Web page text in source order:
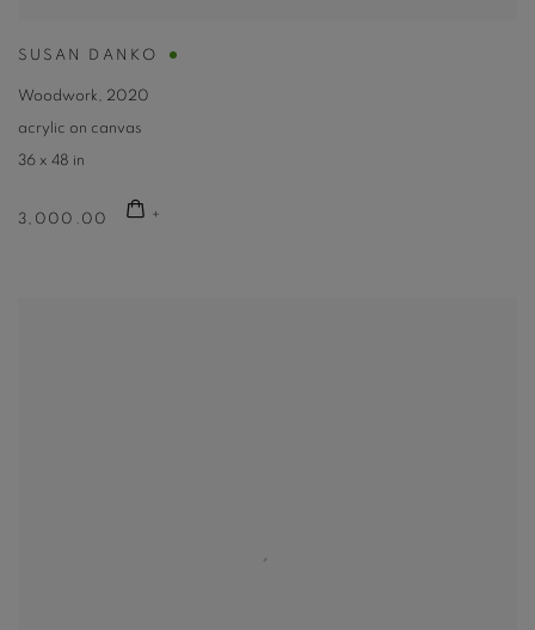
SUSAN DANKO
Woodwork, 2020
acrylic on canvas
36 x 48 in
3,000.00